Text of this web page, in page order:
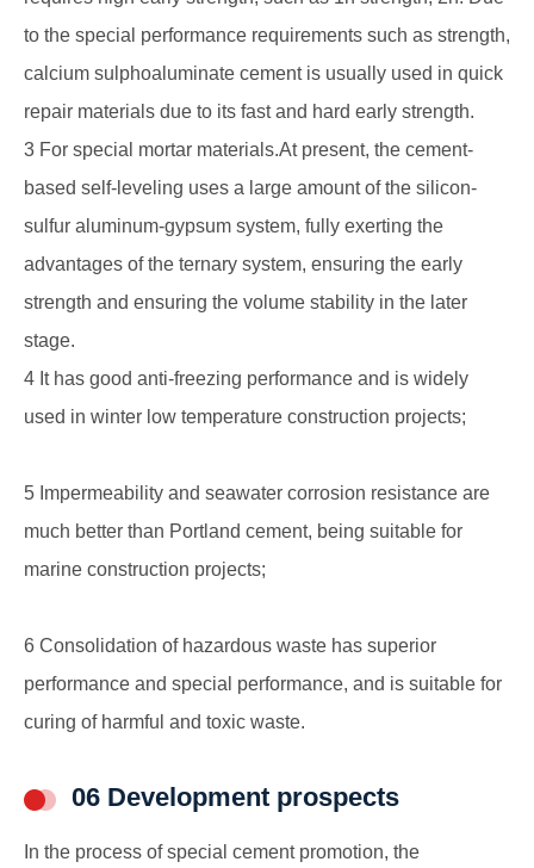
to the special performance requirements such as strength,
calcium sulphoaluminate cement is usually used in quick
repair materials due to its fast and hard early strength.
3 For special mortar materials.At present, the cement-
based self-leveling uses a large amount of the silicon-
sulfur aluminum-gypsum system, fully exerting the
advantages of the ternary system, ensuring the early
strength and ensuring the volume stability in the later
stage.
4 It has good anti-freezing performance and is widely
used in winter low temperature construction projects;
5 Impermeability and seawater corrosion resistance are
much better than Portland cement, being suitable for
marine construction projects;
6 Consolidation of hazardous waste has superior
performance and special performance, and is suitable for
curing of harmful and toxic waste.
06 Development prospects
In the process of special cement promotion, the